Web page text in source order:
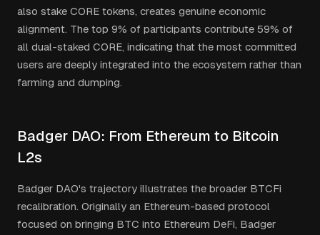
also stake CORE tokens, creates genuine economic
alignment. The top 9% of participants contribute 59% of
all dual-staked CORE, indicating that the most committed
users are deeply integrated into the ecosystem rather than
farming and dumping.
Badger DAO: From Ethereum to Bitcoin
L2s
Badger DAO's trajectory illustrates the broader BTCFi
recalibration. Originally an Ethereum-based protocol
focused on bringing BTC into Ethereum DeFi, Badger